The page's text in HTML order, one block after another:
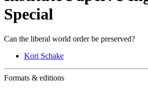
Special
Can the liberal world order be preserved?
Kori Schake
Formats & editions